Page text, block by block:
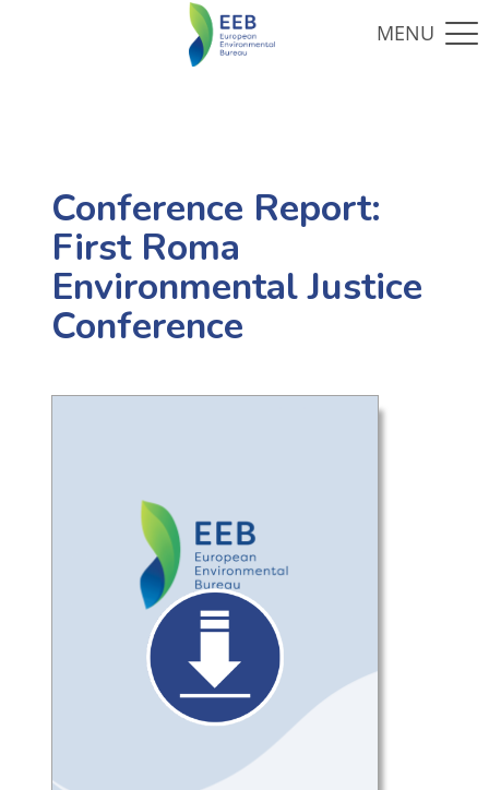
Conference Report:
First Roma
Environmental Justice
Conference